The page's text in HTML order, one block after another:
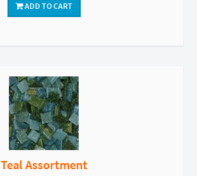
ADD TO CART
Teal Assortment